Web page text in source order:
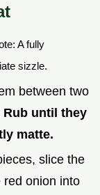
A fully
sizzle.
between two
Rub until they
matte.
slice the
red onion into